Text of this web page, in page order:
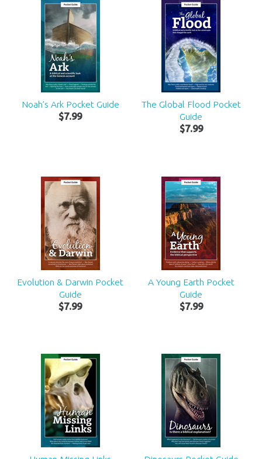
Noah’s Ark Pocket Guide
$7.99
The Global Flood Pocket
Guide
$7.99
Evolution & Darwin Pocket
Guide
$7.99
A Young Earth Pocket
Guide
$7.99